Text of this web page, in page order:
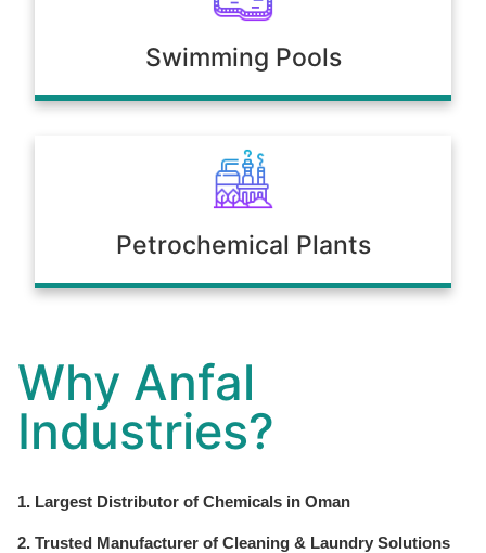
Swimming Pools
Petrochemical Plants
Why Anfal
Industries?
1. Largest Distributor of Chemicals in Oman
2. Trusted Manufacturer of Cleaning & Laundry Solutions